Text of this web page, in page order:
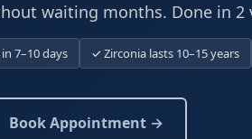
waiting months. Done in 2
7–10 days ✓ Zirconia lasts 10–15 years
Book Appointment →